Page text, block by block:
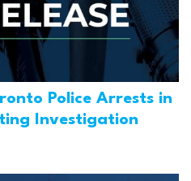
Police Arrests in
Investigation